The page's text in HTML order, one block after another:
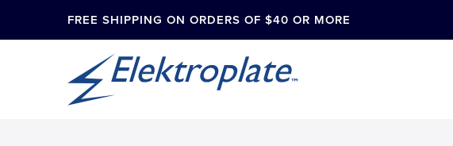
FREE SHIPPING ON ORDERS OF $40 OR MORE